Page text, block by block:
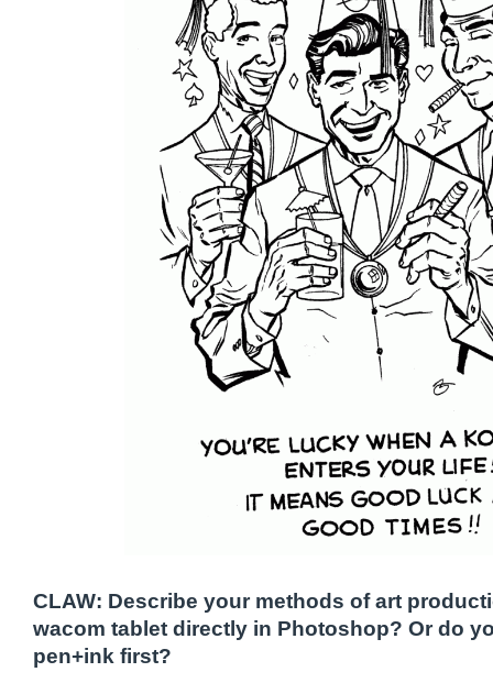
CLAW: Describe your methods of art
wacom tablet directly in Photoshop? Or do
pen+ink first?